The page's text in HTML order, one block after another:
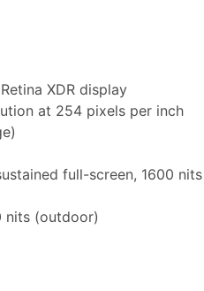
XDR display
at 254 pixels per inch
full-screen, 1600 nits
nits (outdoor)